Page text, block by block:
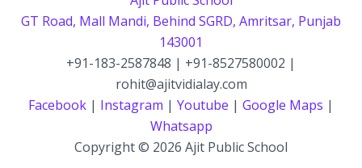
GT Road, Mall Mandi, Behind SGRD, Amritsar, Punjab
143001
+91-183-2587848 | +91-8527580002 |
rohit@ajitvidialay.com
Facebook | Instagram | Youtube | Google Maps |
Whatsapp
Copyright © 2026 Ajit Public School